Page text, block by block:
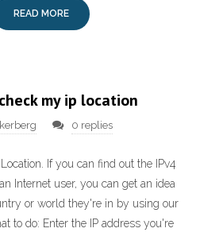
READ MORE
my ip location
0 replies
Location. If you can find out the IPv4
Internet user, you can get an idea
or world they're in by using our
to do: Enter the IP address you're